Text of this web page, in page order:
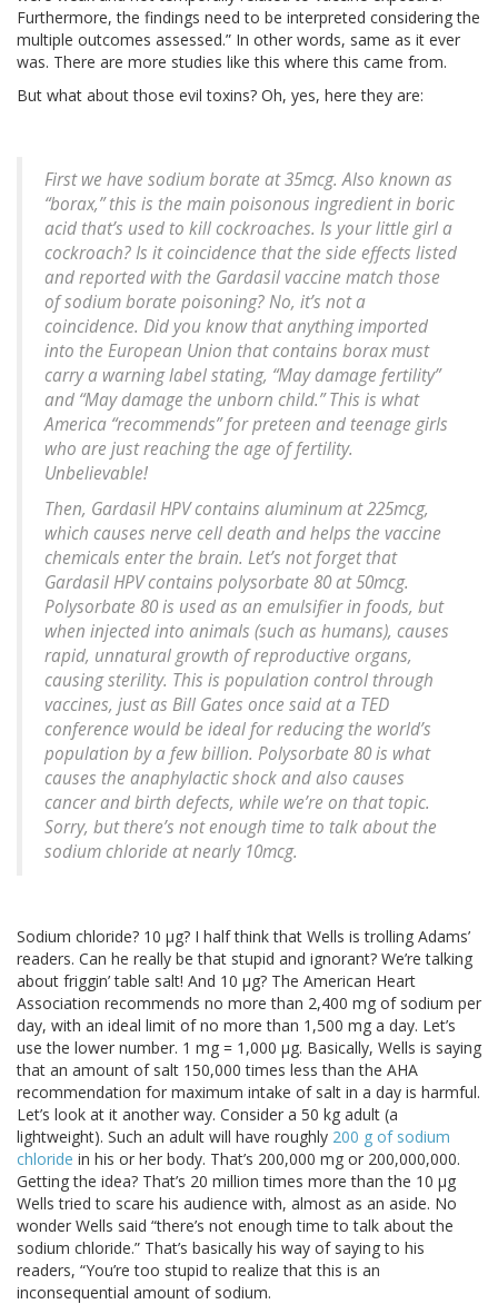
Furthermore, the findings need to be interpreted considering the
multiple outcomes assessed.” In other words, same as it ever
was. There are more studies like this where this came from.
But what about those evil toxins? Oh, yes, here they are:
First we have sodium borate at 35mcg. Also known as
“borax,” this is the main poisonous ingredient in boric
acid that’s used to kill cockroaches. Is your little girl a
cockroach? Is it coincidence that the side effects listed
and reported with the Gardasil vaccine match those
of sodium borate poisoning? No, it’s not a
coincidence. Did you know that anything imported
into the European Union that contains borax must
carry a warning label stating, “May damage fertility”
and “May damage the unborn child.” This is what
America “recommends” for preteen and teenage girls
who are just reaching the age of fertility.
Unbelievable!
Then, Gardasil HPV contains aluminum at 225mcg,
which causes nerve cell death and helps the vaccine
chemicals enter the brain. Let’s not forget that
Gardasil HPV contains polysorbate 80 at 50mcg.
Polysorbate 80 is used as an emulsifier in foods, but
when injected into animals (such as humans), causes
rapid, unnatural growth of reproductive organs,
causing sterility. This is population control through
vaccines, just as Bill Gates once said at a TED
conference would be ideal for reducing the world’s
population by a few billion. Polysorbate 80 is what
causes the anaphylactic shock and also causes
cancer and birth defects, while we’re on that topic.
Sorry, but there’s not enough time to talk about the
sodium chloride at nearly 10mcg.
Sodium chloride? 10 μg? I half think that Wells is trolling Adams’
readers. Can he really be that stupid and ignorant? We’re talking
about friggin’ table salt! And 10 μg? The American Heart
Association recommends no more than 2,400 mg of sodium per
day, with an ideal limit of no more than 1,500 mg a day. Let’s
use the lower number. 1 mg = 1,000 μg. Basically, Wells is saying
that an amount of salt 150,000 times less than the AHA
recommendation for maximum intake of salt in a day is harmful.
Let’s look at it another way. Consider a 50 kg adult (a
lightweight). Such an adult will have roughly 200 g of sodium
chloride in his or her body. That’s 200,000 mg or 200,000,000.
Getting the idea? That’s 20 million times more than the 10 μg
Wells tried to scare his audience with, almost as an aside. No
wonder Wells said “there’s not enough time to talk about the
sodium chloride.” That’s basically his way of saying to his
readers, “You’re too stupid to realize that this is an
inconsequential amount of sodium.